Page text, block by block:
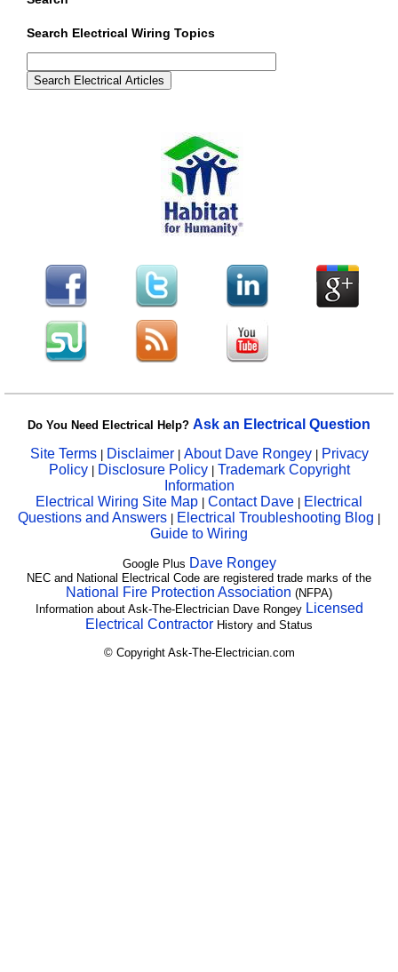
Search Electrical Wiring Topics
Do You Need Electrical Help? Ask an Electrical Question
Site Terms| Disclaimer| About Dave Rongey | Privacy
Policy | Disclosure Policy| Trademark Copyright
Information
Electrical Wiring Site Map | Contact Dave | Electrical
Questions and Answers | Electrical Troubleshooting Blog |
Guide to Wiring
Google Plus Dave Rongey
NEC and National Electrical Code are registered trade marks of the
National Fire Protection Association (NFPA)
Information about Ask-The-Electrician Dave Rongey Licensed
Electrical Contractor History and Status
© Copyright Ask-The-Electrician.com